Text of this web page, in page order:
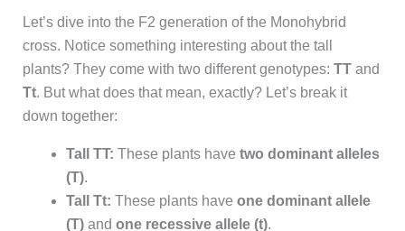
Let’s dive into the F2 generation of the Monohybrid
cross. Notice something interesting about the tall
plants? They come with two different genotypes: TTand
Tt. But what does that mean, exactly? Let’s break it
down together:
Tall TT: These plants have two dominant alleles
(T).
Tall Tt: These plants have one dominant allele
(T)and one recessive allele (t).